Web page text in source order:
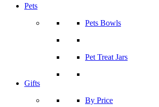
Pets
Pets Bowls
Pet Treat Jars
Gifts
By Price